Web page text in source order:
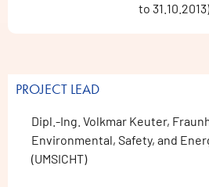
to 31.10.2013)
PROJECT LEAD
Dipl.-Ing. Volkmar Keuter,
Environmental, Safety, and
(UMSICHT)